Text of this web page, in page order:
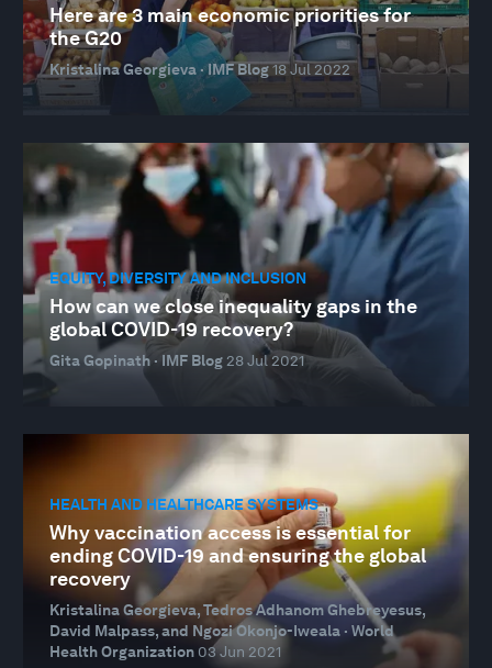
Here are 3 main economic priorities for
the G20
Kristalina Georgieva · IMF Blog18 Jul 2022
EQUITY, DIVERSITY AND INCLUSION
How can we close inequality gaps in the
global COVID-19 recovery?
Gita Gopinath · IMF Blog28 Jul 2021
HEALTH AND HEALTHCARE SYSTEMS
Why vaccination access is essential for
ending COVID-19 and ensuring the global
recovery
Kristalina Georgieva, Tedros Adhanom Ghebreyesus,
David Malpass, and Ngozi Okonjo-Iweala · World
Health Organization 03 Jun 2021